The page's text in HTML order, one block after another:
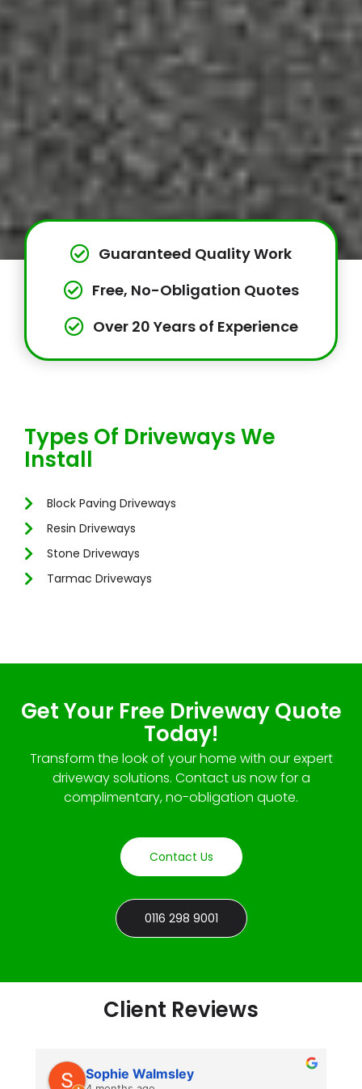
Guaranteed Quality Work
Free, No-Obligation Quotes
Over 20 Years of Experience
Types Of Driveways We
Install
Block Paving Driveways
Resin Driveways
Stone Driveways
Tarmac Driveways
Get Your Free Driveway Quote
Today!
Transform the look of your home with our expert
driveway solutions. Contact us now for a
complimentary, no-obligation quote.
Contact Us
0116 298 9001
Client Reviews
Sophie Walmsley